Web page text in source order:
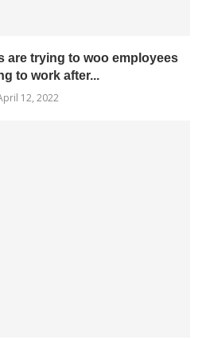
are trying to woo employees
to work after...
12, 2022